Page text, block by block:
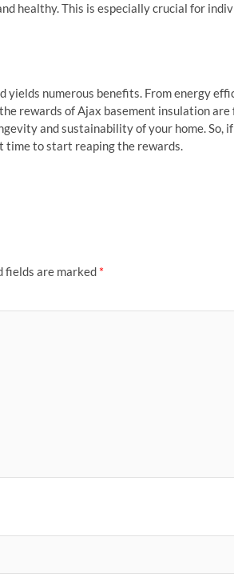
healthy. This is especially crucial for
yields numerous benefits. From energy
rewards of Ajax basement insulationare
and sustainability of your home. So,
time to start reaping the rewards.
fields are marked *